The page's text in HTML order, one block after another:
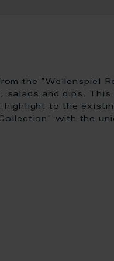
the "Wellenspiel
salads and dips.
highlight to the
with the